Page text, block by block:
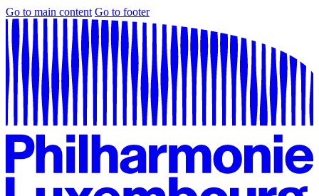
Go to main content Go to footer